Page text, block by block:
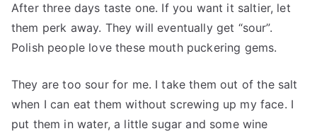
After three days taste one. If you want it saltier, let
them perk away. They will eventually get “sour”.
Polish people love these mouth puckering gems.
They are too sour for me. I take them out of the salt
when I can eat them without screwing up my face. I
put them in water, a little sugar and some wine